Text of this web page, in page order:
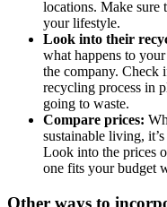
locations. Make sure
your lifestyle.
Look into their
what happens to
the company. Check
recycling process in
going to waste.
Compare prices:
sustainable living,
Look into the prices
one fits your budget
Other ways to